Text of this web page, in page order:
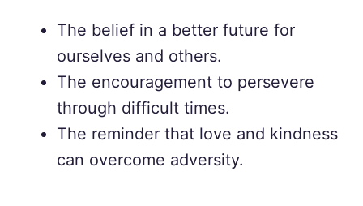
The belief in a better future for
ourselves and others.
The encouragement to persevere
through difficult times.
The reminder that love and kindness
can overcome adversity.